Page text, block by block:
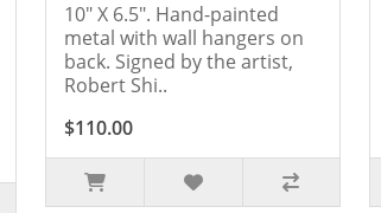
10" X 6.5". Hand-painted
metal with wall hangers on
back. Signed by the artist,
Robert Shi..
$110.00